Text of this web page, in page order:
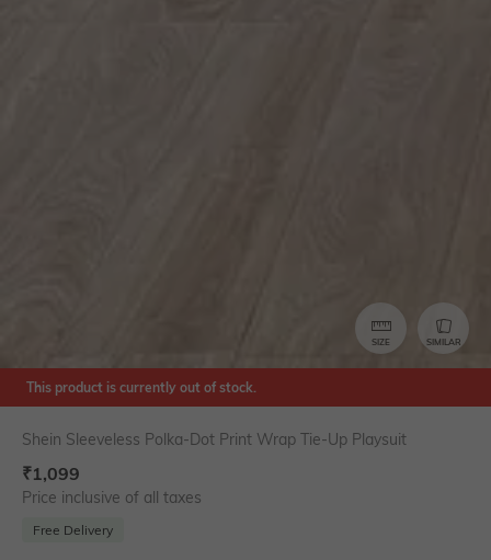
SIZE SIMILAR
This product is currently out of stock.
Shein Sleeveless Polka-Dot Print Wrap Tie-Up Playsuit
₹1,099
Price inclusive of all taxes
Free Delivery